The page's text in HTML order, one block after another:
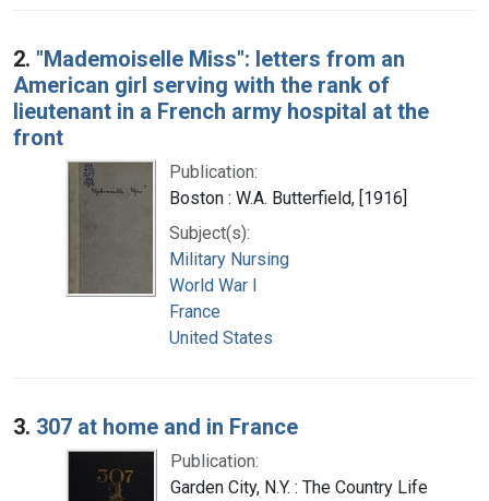
2. "Mademoiselle Miss": letters from an
American girl serving with the rank of
lieutenant in a French army hospital at the
front
Publication:
Boston : W.A. Butterfield, [1916]
Subject(s):
Military Nursing
World War I
France
United States
3. 307 at home and in France
Publication:
Garden City, N.Y. : The Country Life